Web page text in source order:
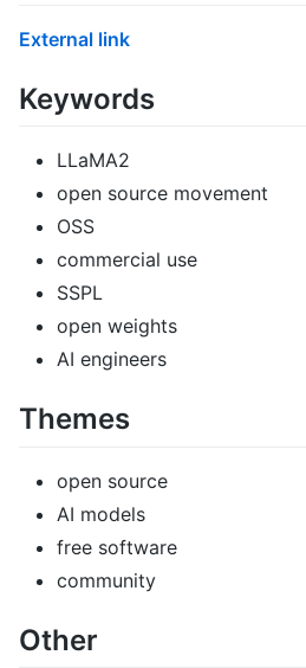
External link
Keywords
LLaMA2
open source movement
OSS
commercial use
SSPL
open weights
AI engineers
Themes
open source
AI models
free software
community
Other